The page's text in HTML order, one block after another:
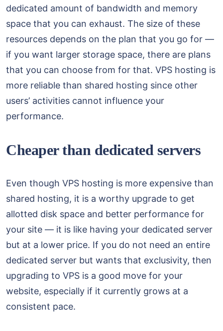
dedicated amount of bandwidth and memory
space that you can exhaust. The size of these
resources depends on the plan that you go for —
if you want larger storage space, there are plans
that you can choose from for that. VPS hosting is
more reliable than shared hosting since other
users’ activities cannot influence your
performance.
Cheaper than dedicated servers
Even though VPS hosting is more expensive than
shared hosting, it is a worthy upgrade to get
allotted disk space and better performance for
your site — it is like having your dedicated server
but at a lower price. If you do not need an entire
dedicated server but wants that exclusivity, then
upgrading to VPS is a good move for your
website, especially if it currently grows at a
consistent pace.